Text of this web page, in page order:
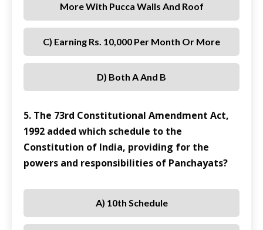
More With Pucca Walls And Roof
C) Earning Rs. 10,000 Per Month Or More
D) Both A And B
5. The 73rd Constitutional Amendment Act,
1992 added which schedule to the
Constitution of India, providing for the
powers and responsibilities of Panchayats?
A) 10th Schedule